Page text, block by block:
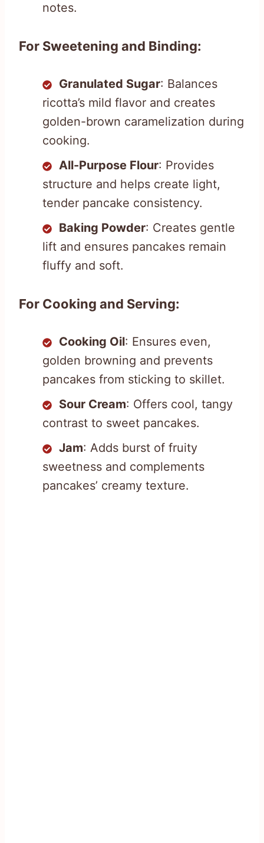
notes.
For Sweetening and Binding:
Granulated Sugar: Balances
ricotta’s mild flavor and creates
golden-brown caramelization during
cooking.
All-Purpose Flour: Provides
structure and helps create light,
tender pancake consistency.
Baking Powder: Creates gentle
lift and ensures pancakes remain
fluffy and soft.
For Cooking and Serving:
Cooking Oil: Ensures even,
golden browning and prevents
pancakes from sticking to skillet.
Sour Cream: Offers cool, tangy
contrast to sweet pancakes.
Jam: Adds burst of fruity
sweetness and complements
pancakes’ creamy texture.